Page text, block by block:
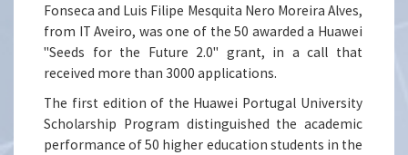
Fonseca and Luis Filipe Mesquita Nero Moreira Alves,
from IT Aveiro, was one of the 50 awarded a Huawei
"Seeds for the Future 2.0" grant, in a call that
received more than 3000 applications.
The first edition of the Huawei Portugal University
Scholarship Program distinguished the academic
performance of 50 higher education students in the